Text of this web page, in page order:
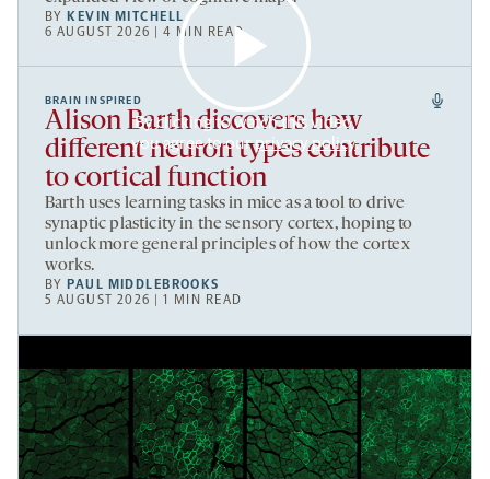
BY KEVIN MITCHELL
6 AUGUST 2026 | 4 MIN READ
By clicking to watch this video,
you agree to ourprivacy policy.
BRAIN INSPIRED
Alison Barth discovers how
different neuron types contribute
to cortical function
Barth uses learning tasks in mice as a tool to drive
synaptic plasticity in the sensory cortex, hoping to
unlock more general principles of how the cortex
works.
BY PAUL MIDDLEBROOKS
5 AUGUST 2026 | 1 MIN READ